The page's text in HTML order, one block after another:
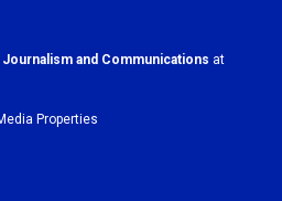
and Communications at
Properties